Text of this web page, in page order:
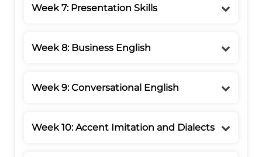
Week 7: Presentation Skills
Week 8: Business English
Week 9: Conversational English
Week 10: Accent Imitation and Dialects